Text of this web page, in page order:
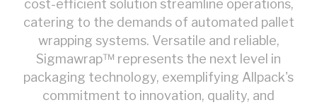
cost-efficient solution streamline operations,
catering to the demands of automated pallet
wrapping systems. Versatile and reliable,
Sigmawrap™ represents the next level in
packaging technology, exemplifying Allpack's
commitment to innovation, quality, and